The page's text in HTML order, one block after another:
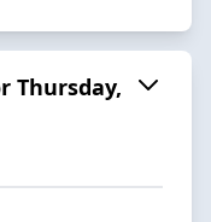
Thursday,